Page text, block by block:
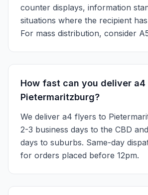
counter displays, information
situations where the recipient
For mass distribution, consider
How fast can you deliver
Pietermaritzburg?
We deliver a4 flyers to
2-3 business days to the CBD
days to suburbs. Same-day
for orders placed before 12pm.